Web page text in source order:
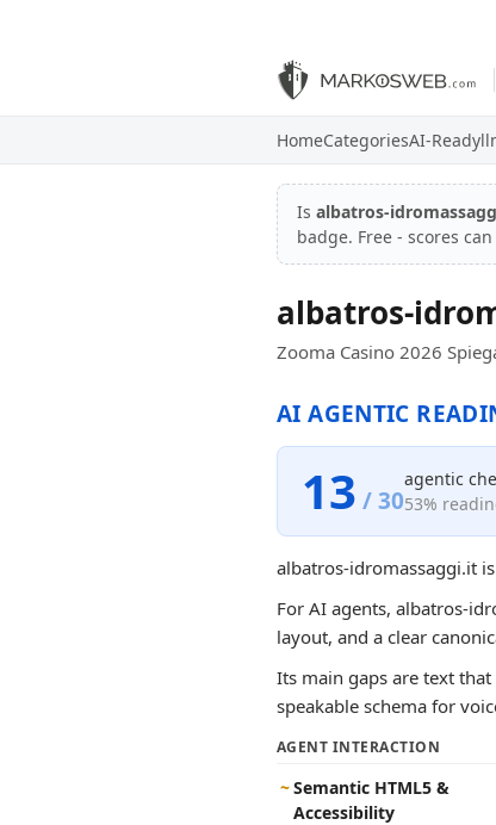
HomeCategoriesAI-Ready
Is albatros-
badge. Free - scores
albatros-
Zooma Casino 2026
AI AGENTIC
13 / 30
agentic
53%
albatros-idromassaggi.it
For AI agents, albatros-
layout, and a clear
Its main gaps are text
speakable schema for
AGENT INTERACTION
~Semantic HTML5 &
Accessibility